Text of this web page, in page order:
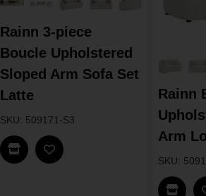
Rainn 3-piece
Boucle Upholstered
Sloped Arm Sofa Set
Latte
SKU: 509171-S3
Find In Store
Rainn
Arm
SKU:
Find